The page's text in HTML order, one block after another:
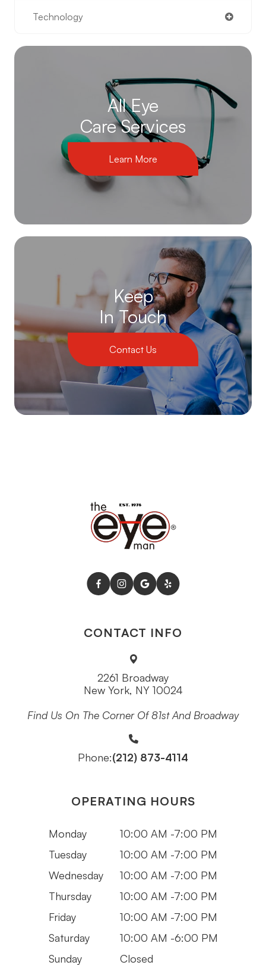
Technology
All Eye
Care Services
Learn More
Keep
In Touch
Contact Us
CONTACT INFO
2261 Broadway
New York, NY 10024
Find Us On The Corner Of 81st And Broadway
Phone:(212) 873-4114
OPERATING HOURS
Monday
10:00 AM -7:00 PM
Tuesday
10:00 AM -7:00 PM
Wednesday
10:00 AM -7:00 PM
Thursday
10:00 AM -7:00 PM
Friday
10:00 AM -7:00 PM
Saturday
10:00 AM -6:00 PM
Sunday
Closed